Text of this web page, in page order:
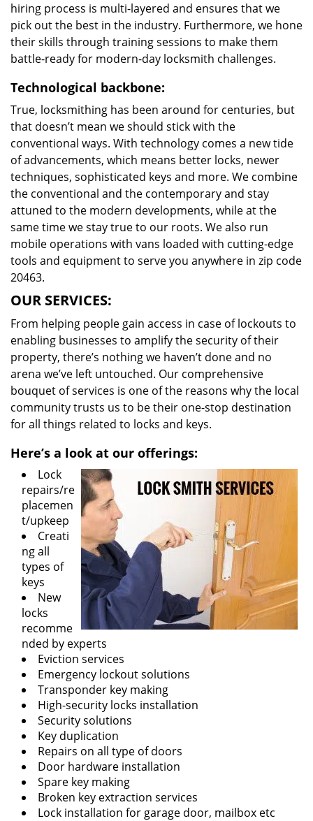
hiring process is multi-layered and ensures that we
pick out the best in the industry. Furthermore, we hone
their skills through training sessions to make them
battle-ready for modern-day locksmith challenges.
Technological backbone:
True, locksmithing has been around for centuries, but
that doesn’t mean we should stick with the
conventional ways. With technology comes a new tide
of advancements, which means better locks, newer
techniques, sophisticated keys and more. We combine
the conventional and the contemporary and stay
attuned to the modern developments, while at the
same time we stay true to our roots. We also run
mobile operations with vans loaded with cutting-edge
tools and equipment to serve you anywhere in zip code
20463.
OUR SERVICES:
From helping people gain access in case of lockouts to
enabling businesses to amplify the security of their
property, there’s nothing we haven’t done and no
arena we’ve left untouched. Our comprehensive
bouquet of services is one of the reasons why the local
community trusts us to be their one-stop destination
for all things related to locks and keys.
Here’s a look at our offerings:
Lock
repairs/re
placemen
t/upkeep
Creati
ng all
types of
keys
New
locks
recomme
nded by experts
Eviction services
Emergency lockout solutions
Transponder key making
High-security locks installation
Security solutions
Key duplication
Repairs on all type of doors
Door hardware installation
Spare key making
Broken key extraction services
Lock installation for garage door, mailbox etc